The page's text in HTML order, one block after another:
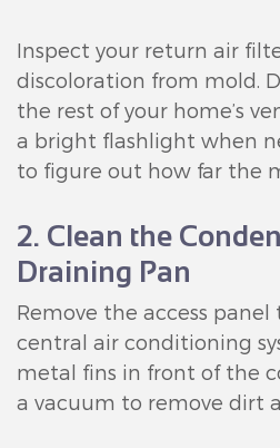
Inspect your return air
discoloration from mold.
the rest of your home’s
a bright flashlight when
to figure out how far the
2. Clean the
Draining Pan
Remove the access
central air conditioning
metal fins in front of the
a vacuum to remove dirt